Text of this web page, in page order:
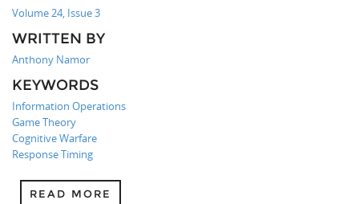
Volume 24, Issue 3
WRITTEN BY
Anthony Namor
KEYWORDS
Information Operations
Game Theory
Cognitive Warfare
Response Timing
READ MORE